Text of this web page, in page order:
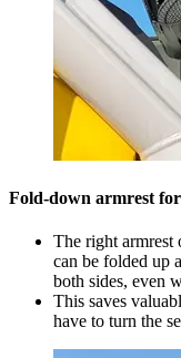
Fold-down armrest
The right armrest
can be folded up
both sides, even
This saves
have to turn the